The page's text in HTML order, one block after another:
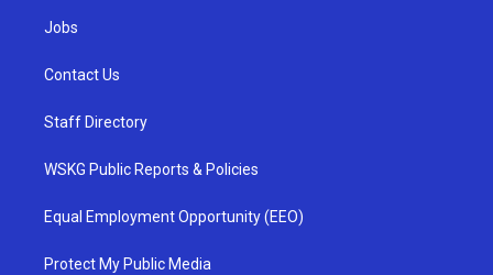
Jobs
Contact Us
Staff Directory
WSKG Public Reports & Policies
Equal Employment Opportunity (EEO)
Protect My Public Media